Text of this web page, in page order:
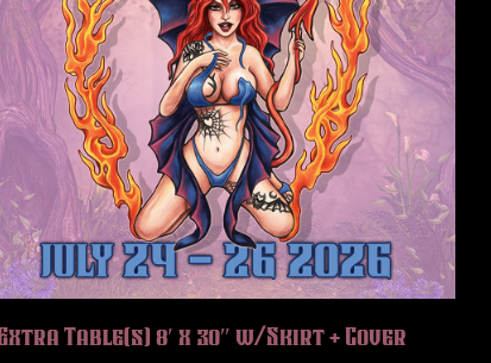
Extra Table(s) 8′ x 30″ w/Skirt + Cover